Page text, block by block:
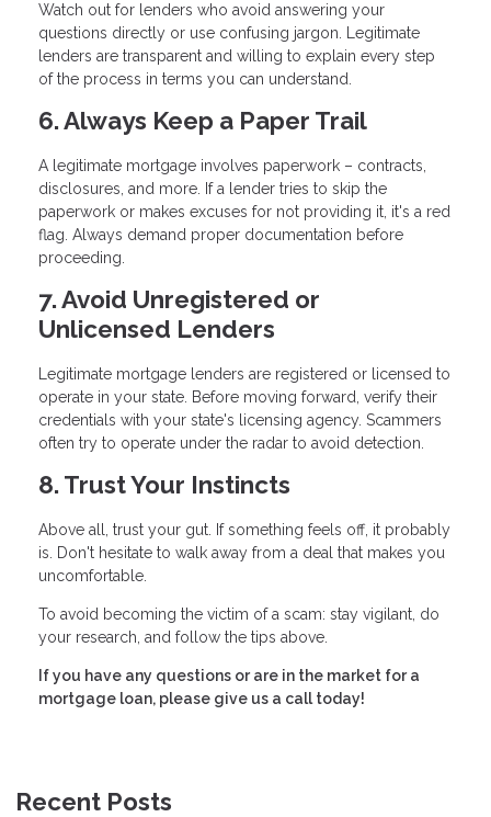
Watch out for lenders who avoid answering your
questions directly or use confusing jargon. Legitimate
lenders are transparent and willing to explain every step
of the process in terms you can understand.
6. Always Keep a Paper Trail
A legitimate mortgage involves paperwork – contracts,
disclosures, and more. If a lender tries to skip the
paperwork or makes excuses for not providing it, it's a red
flag. Always demand proper documentation before
proceeding.
7. Avoid Unregistered or
Unlicensed Lenders
Legitimate mortgage lenders are registered or licensed to
operate in your state. Before moving forward, verify their
credentials with your state's licensing agency. Scammers
often try to operate under the radar to avoid detection.
8. Trust Your Instincts
Above all, trust your gut. If something feels off, it probably
is. Don't hesitate to walk away from a deal that makes you
uncomfortable.
To avoid becoming the victim of a scam: stay vigilant, do
your research, and follow the tips above.
If you have any questions or are in the market for a
mortgage loan, please give us a call today!
Recent Posts